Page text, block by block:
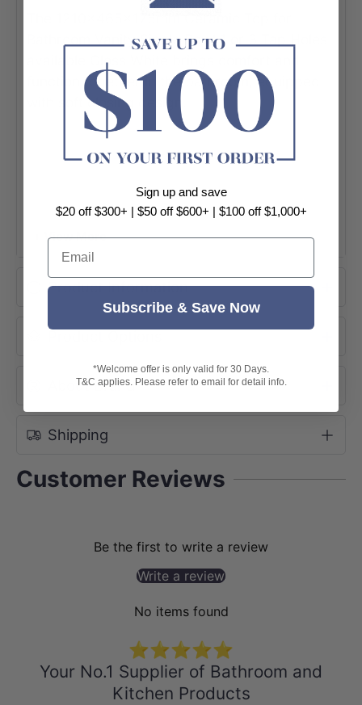
Bathroom Vanity Single Bowl 1 or 3 Tap Holes
available Gloss White brings comfort and
function together in the bathroom, equipped
with soft closing design.
+ View More
Product Information
About Brand
Shipping
Customer Reviews
Be the first to write a review
Write a review
No items found
⭐⭐⭐⭐⭐
Your No.1 Supplier of Bathroom and
Kitchen Products
Sign up and save
$20 off $300+ | $50 off $600+ | $100 off $1,000+
Email
Subscribe & Save Now
*Welcome offer is only valid for 30 Days.
T&C applies. Please refer to email for detail info.